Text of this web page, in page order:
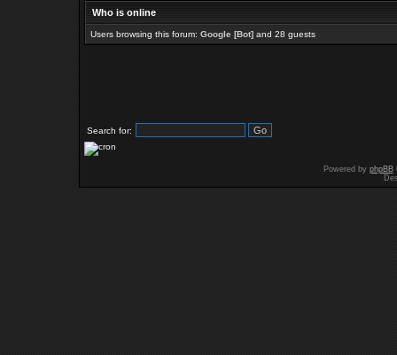
Who is online
Users browsing this forum: Google [Bot] and 28 guests
Search for:
Powered by phpBB